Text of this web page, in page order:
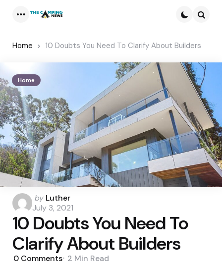
Home 10 Doubts You Need To Clarify About Builders
Home
Posted
by
by Luther
July 3, 2021
10 Doubts You Need To
Clarify About Builders
0 Comments 2 Min Read